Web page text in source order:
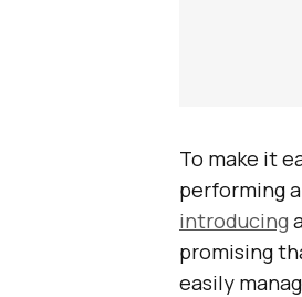
To make it
performing
introducing
promising
easily